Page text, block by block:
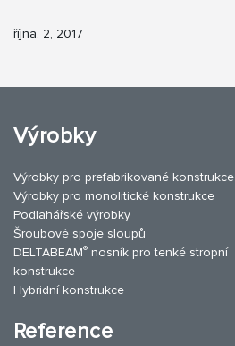
října, 2, 2017
Výrobky
Výrobky pro prefabrikované konstrukce
Výrobky pro monolitické konstrukce
Podlahářské výrobky
Šroubové spoje sloupů
DELTABEAM® nosník pro tenké stropní
konstrukce
Hybridní konstrukce
Reference